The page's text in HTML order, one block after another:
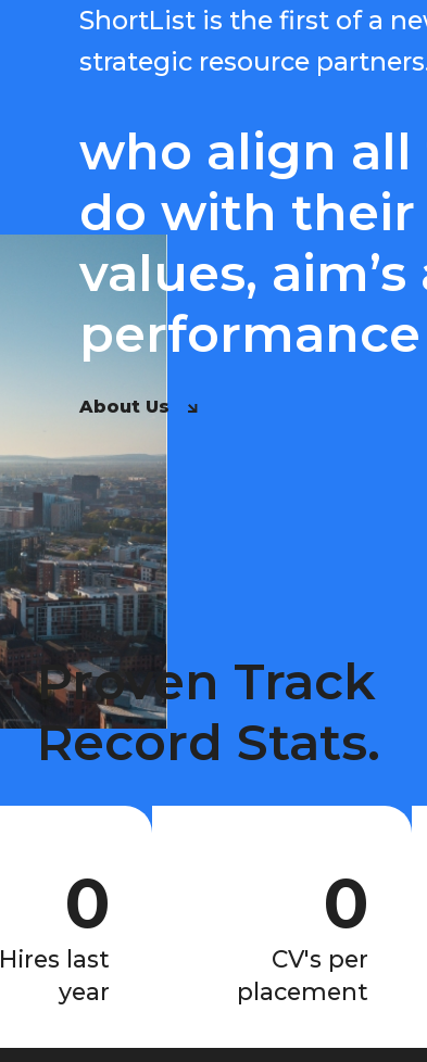
ShortList is the first of a
strategic resource
who align
do with their
values, aim’s
About Us
Proven Track
Record Stats.
0
Hires last
year
0
CV's per
placement